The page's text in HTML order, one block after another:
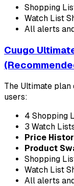
Shopping
Watch List
All alerts
Cuugo
The Ultimate
users:
4 Shopping
3 Watch
Price
Product
Shopping
Watch List
All alerts